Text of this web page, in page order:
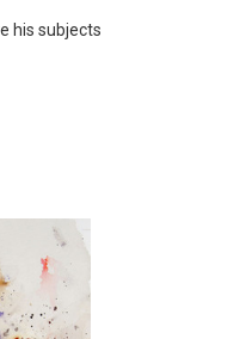
his subjects